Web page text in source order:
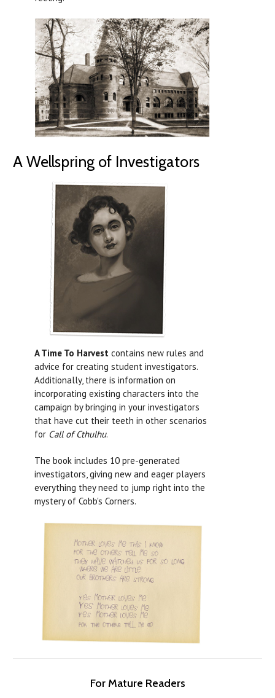
A Wellspring of Investigators
A Time To Harvest contains new rules and
advice for creating student investigators.
Additionally, there is information on
incorporating existing characters into the
campaign by bringing in your investigators
that have cut their teeth in other scenarios
for Call of Cthulhu.
The book includes 10 pre-generated
investigators, giving new and eager players
everything they need to jump right into the
mystery of Cobb's Corners.
For Mature Readers